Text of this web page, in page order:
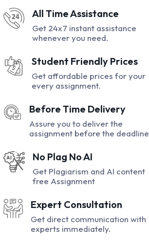
All Time Assistance
Get 24x7 instant assistance
whenever you need.
Student Friendly Prices
Get affordable prices for your
every assignment.
Before Time Delivery
Assure you to deliver the
assignment before the deadline
No Plag No AI
Get Plagiarism and AI content
free Assignment
Expert Consultation
Get direct communication with
experts immediately.